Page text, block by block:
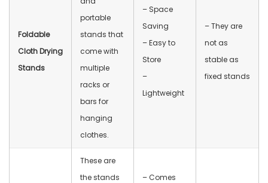
Foldable
Cloth Drying
Stands
portable
stands that
come with
multiple
racks or
bars for
hanging
clothes.
– Space
Saving
– Easy to
Store
–
Lightweight
– They are
not as
stable as
fixed stands
These are
the stands
– Comes